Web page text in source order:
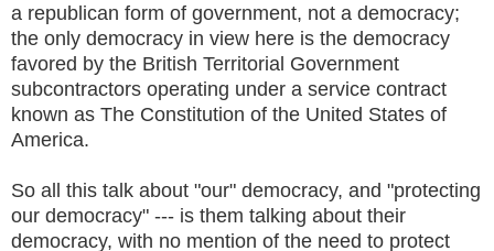
a republican form of government, not a democracy;
the only democracy in view here is the democracy
favored by the British Territorial Government
subcontractors operating under a service contract
known as The Constitution of the United States of
America.
So all this talk about "our" democracy, and "protecting
our democracy" --- is them talking about their
democracy, with no mention of the need to protect